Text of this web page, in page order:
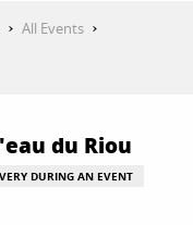
All Events
du Riou
DURING AN EVENT